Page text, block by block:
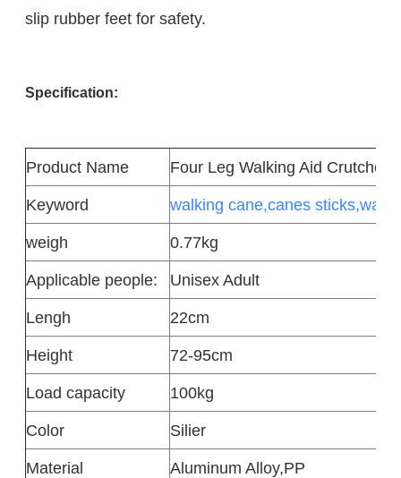
slip rubber feet for safety.
Specification:
Product Name
Four Leg Walking Aid Crutches
Keyword
walking cane,canes
weigh
0.77kg
Applicable people:
Unisex Adult
Lengh
22cm
Height
72-95cm
Load capacity
100kg
Color
Silier
Material
Aluminum Alloy,PP